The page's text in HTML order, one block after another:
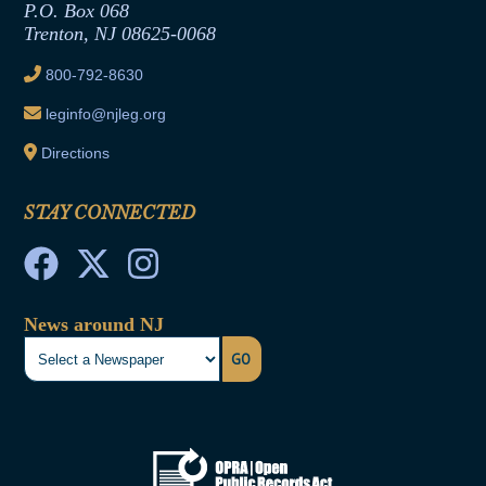
Joint Rule 19
Ethics Tutorial
P.O. Box 068
Trenton, NJ 08625-0068
800-792-8630
leginfo@njleg.org
Directions
STAY CONNECTED
News around NJ
GO